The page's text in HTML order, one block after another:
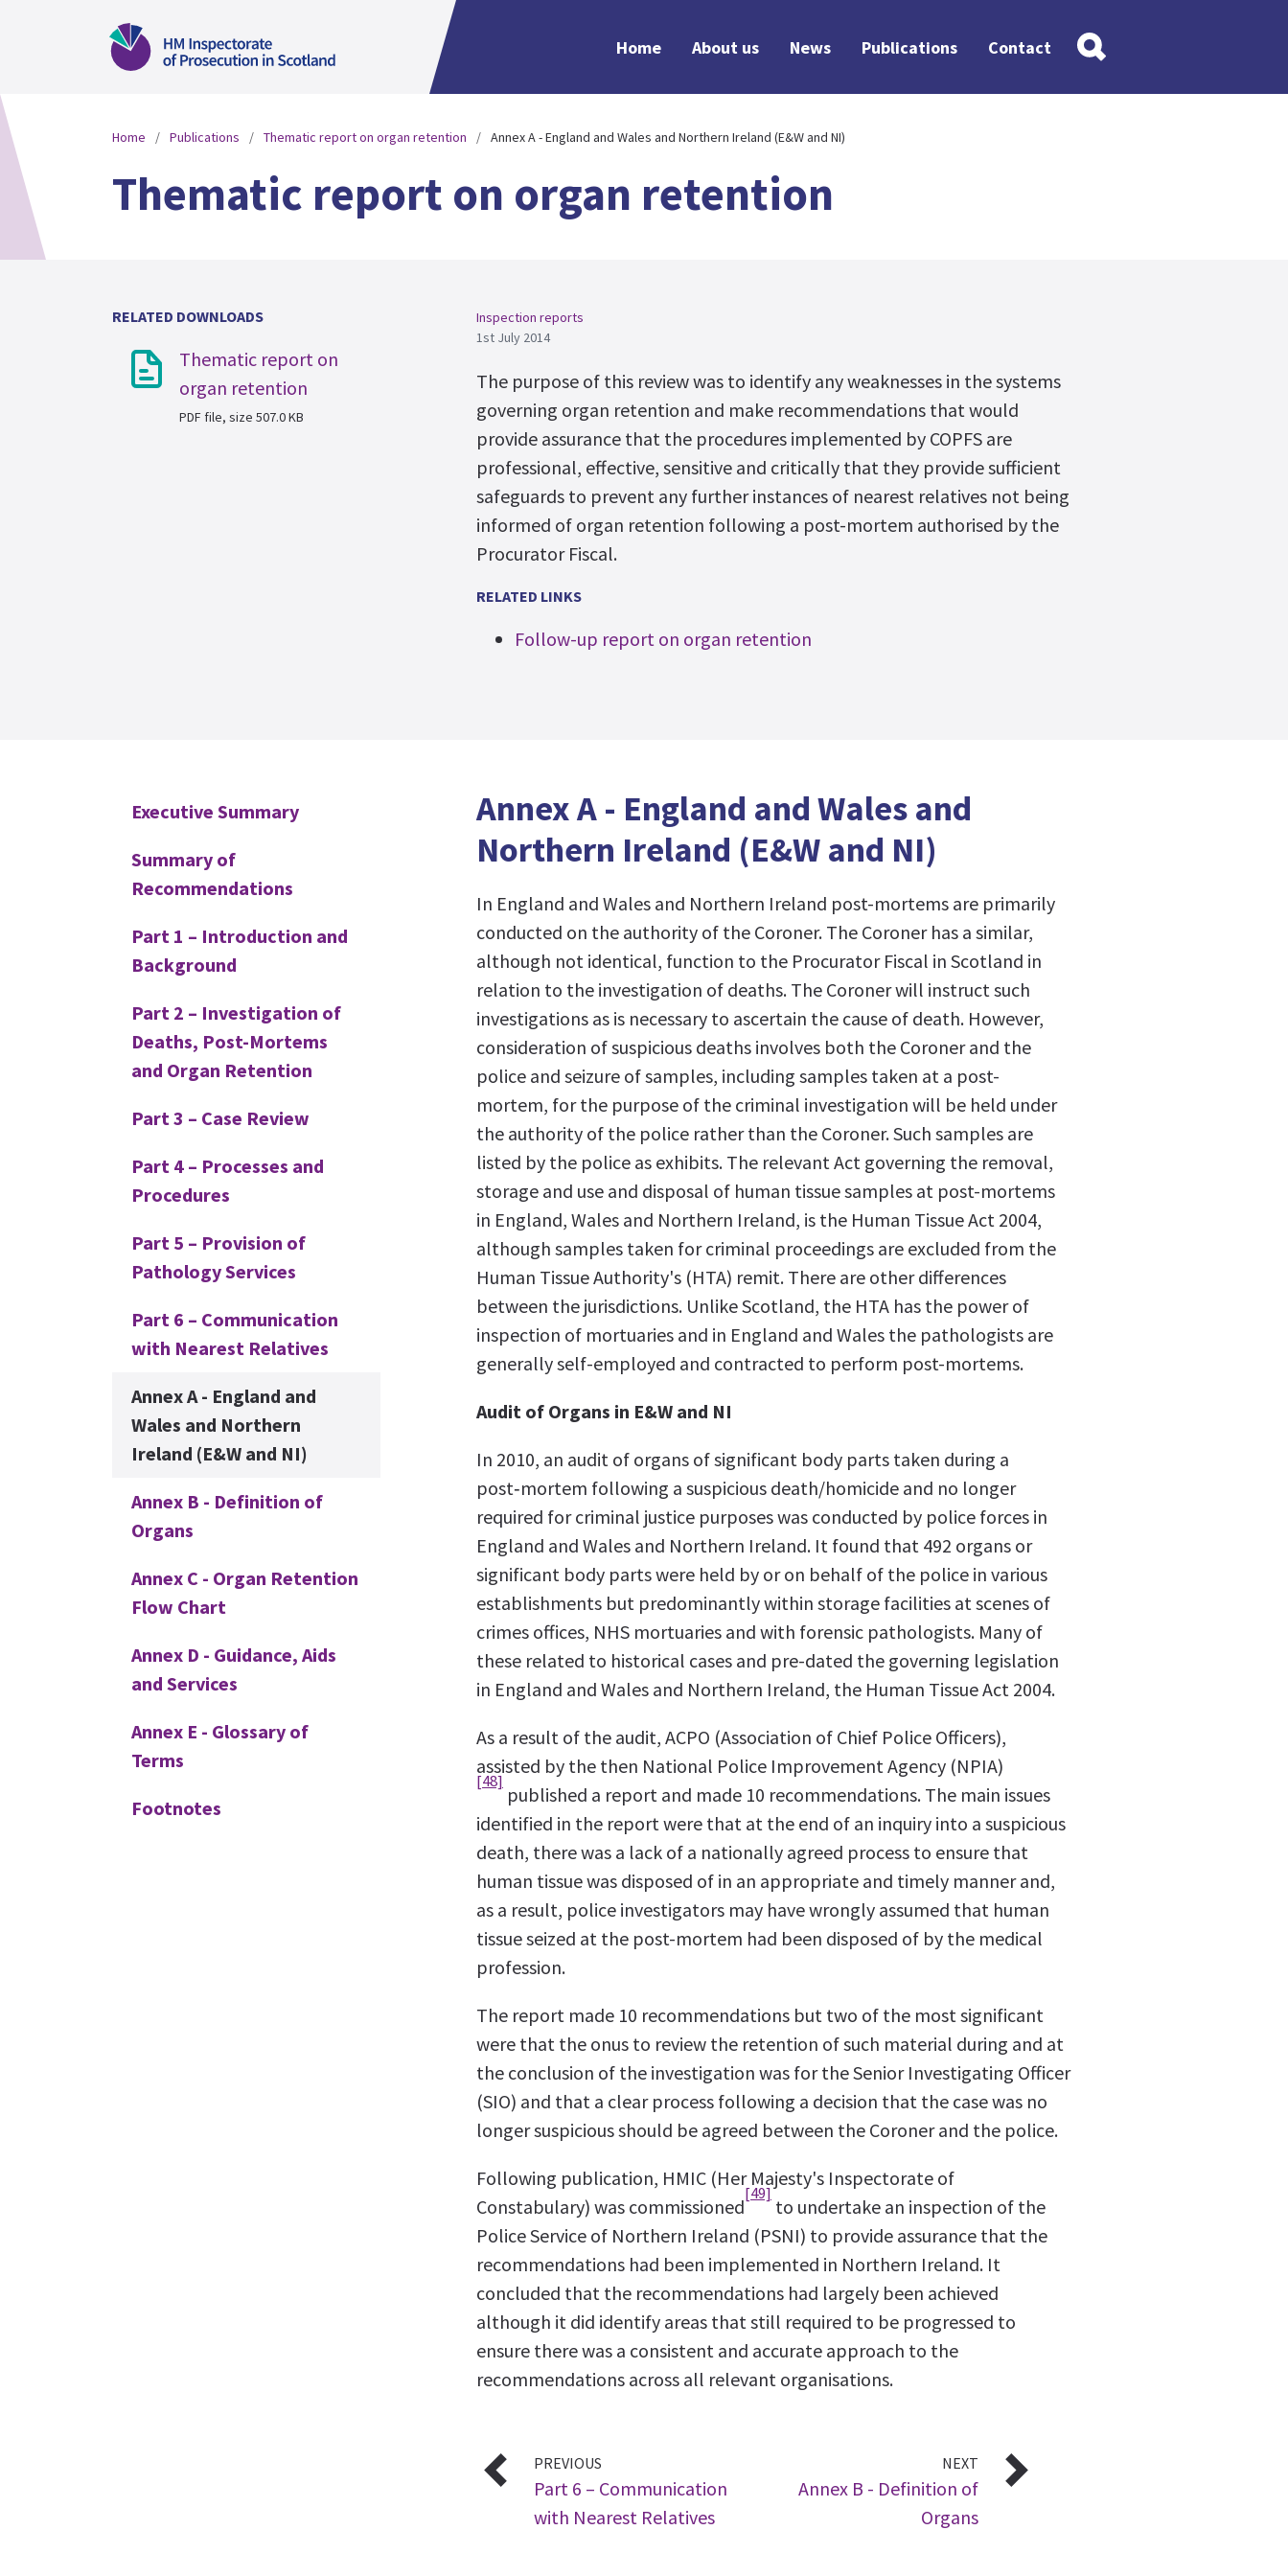
Home About us News Publications Contact
Home Publications Thematic report on organ retention Annex A - England and Wales and Northern Ireland (E&W and NI)
Thematic report on organ retention
RELATED DOWNLOADS
Thematic report on
organ retention
PDF file, size 507.0 KB
Inspection reports
1st July 2014
The purpose of this review was to identify any weaknesses in the systems
governing organ retention and make recommendations that would
provide assurance that the procedures implemented by COPFS are
professional, effective, sensitive and critically that they provide sufficient
safeguards to prevent any further instances of nearest relatives not being
informed of organ retention following a post-mortem authorised by the
Procurator Fiscal.
RELATED LINKS
Follow-up report on organ retention
Additional
Executive Summary
Summary of
Recommendations
Part 1 – Introduction and
Background
Part 2 – Investigation of
Deaths, Post-Mortems
and Organ Retention
Part 3 – Case Review
Part 4 – Processes and
Procedures
Part 5 – Provision of
Pathology Services
Part 6 – Communication
with Nearest Relatives
Annex A - England and
Wales and Northern
Ireland (E&W and NI)
Annex B - Definition of
Organs
Annex C - Organ Retention
Flow Chart
Annex D - Guidance, Aids
and Services
Annex E - Glossary of
Terms
Footnotes
Annex A - England and Wales and
Northern Ireland (E&W and NI)
In England and Wales and Northern Ireland post-mortems are primarily
conducted on the authority of the Coroner. The Coroner has a similar,
although not identical, function to the Procurator Fiscal in Scotland in
relation to the investigation of deaths. The Coroner will instruct such
investigations as is necessary to ascertain the cause of death. However,
consideration of suspicious deaths involves both the Coroner and the
police and seizure of samples, including samples taken at a post-
mortem, for the purpose of the criminal investigation will be held under
the authority of the police rather than the Coroner. Such samples are
listed by the police as exhibits. The relevant Act governing the removal,
storage and use and disposal of human tissue samples at post-mortems
in England, Wales and Northern Ireland, is the Human Tissue Act 2004,
although samples taken for criminal proceedings are excluded from the
Human Tissue Authority's (HTA) remit. There are other differences
between the jurisdictions. Unlike Scotland, the HTA has the power of
inspection of mortuaries and in England and Wales the pathologists are
generally self-employed and contracted to perform post-mortems.
Audit of Organs in E&W and NI
In 2010, an audit of organs of significant body parts taken during a
post‑mortem following a suspicious death/homicide and no longer
required for criminal justice purposes was conducted by police forces in
England and Wales and Northern Ireland. It found that 492 organs or
significant body parts were held by or on behalf of the police in various
establishments but predominantly within storage facilities at scenes of
crimes offices, NHS mortuaries and with forensic pathologists. Many of
these related to historical cases and pre-dated the governing legislation
in England and Wales and Northern Ireland, the Human Tissue Act 2004.
As a result of the audit, ACPO (Association of Chief Police Officers),
assisted by the then National Police Improvement Agency (NPIA)
[48]
published a report and made 10 recommendations. The main issues
identified in the report were that at the end of an inquiry into a suspicious
death, there was a lack of a nationally agreed process to ensure that
human tissue was disposed of in an appropriate and timely manner and,
as a result, police investigators may have wrongly assumed that human
tissue seized at the post-mortem had been disposed of by the medical
profession.
The report made 10 recommendations but two of the most significant
were that the onus to review the retention of such material during and at
the conclusion of the investigation was for the Senior Investigating Officer
(SIO) and that a clear process following a decision that the case was no
longer suspicious should be agreed between the Coroner and the police.
Following publication, HMIC (Her Majesty's Inspectorate of
Constabulary) was commissioned
[49]
to undertake an inspection of the
Police Service of Northern Ireland (PSNI) to provide assurance that the
recommendations had been implemented in Northern Ireland. It
concluded that the recommendations had largely been achieved
although it did identify areas that still required to be progressed to
ensure there was a consistent and accurate approach to the
recommendations across all relevant organisations.
PREVIOUS
Part 6 – Communication
with Nearest Relatives
NEXT
Annex B - Definition of
Organs